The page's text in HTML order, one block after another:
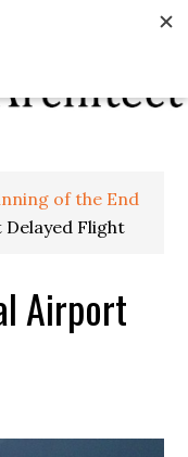
of the End
Flight
Airport